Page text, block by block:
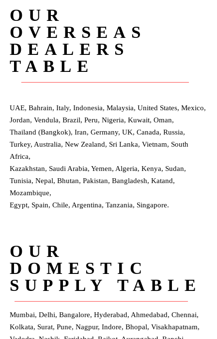
OUR
OVERSEAS
DEALERS
TABLE
UAE, Bahrain, Italy, Indonesia, Malaysia, United States, Mexico,
Jordan, Vendula, Brazil, Peru, Nigeria, Kuwait, Oman,
Thailand (Bangkok), Iran, Germany, UK, Canada, Russia,
Turkey, Australia, New Zealand, Sri Lanka, Vietnam, South
Africa,
Kazakhstan, Saudi Arabia, Yemen, Algeria, Kenya, Sudan,
Tunisia, Nepal, Bhutan, Pakistan, Bangladesh, Katand,
Mozambique,
Egypt, Spain, Chile, Argentina, Tanzania, Singapore.
OUR
DOMESTIC
SUPPLY TABLE
Mumbai, Delhi, Bangalore, Hyderabad, Ahmedabad, Chennai,
Kolkata, Surat, Pune, Nagpur, Indore, Bhopal, Visakhapatnam,